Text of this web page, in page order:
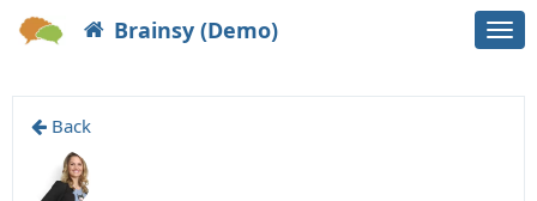
Brainsy (Demo)
Back